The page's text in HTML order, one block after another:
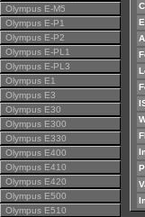
Olympus E-M5
Olympus E-P1
Olympus E-P2
Olympus E-PL1
Olympus E-PL3
Olympus E1
Olympus E3
Olympus E30
Olympus E300
Olympus E330
Olympus E400
Olympus E410
Olympus E420
Olympus E500
Olympus E510